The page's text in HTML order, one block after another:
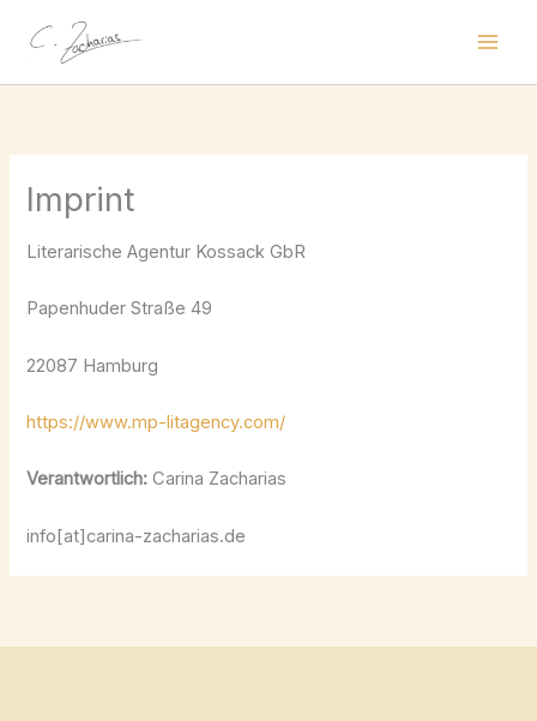
Imprint
Literarische Agentur Kossack GbR
Papenhuder Straße 49
22087 Hamburg
https://www.mp-litagency.com/
Verantwortlich:Carina Zacharias
info[at]carina-zacharias.de